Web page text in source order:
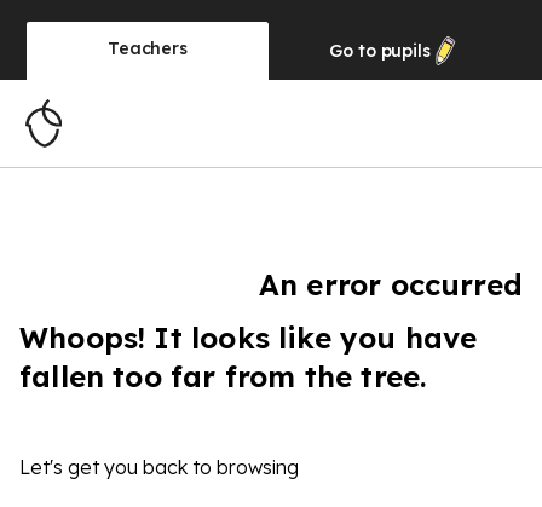
Teachers Go to pupils
An error occurred
Whoops! It looks like you have
fallen too far from the tree.
Let's get you back to browsing